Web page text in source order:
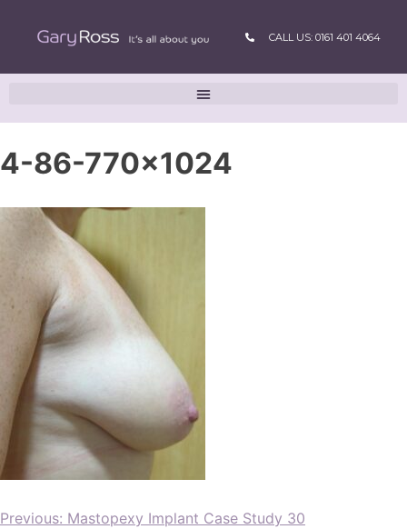
CALL US: 0161 401 4064
4-86-770×1024
Previous: Mastopexy Implant Case Study 30